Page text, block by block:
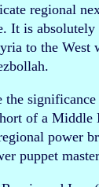
regional
It is
to the
significance
of a Middle
power
puppet